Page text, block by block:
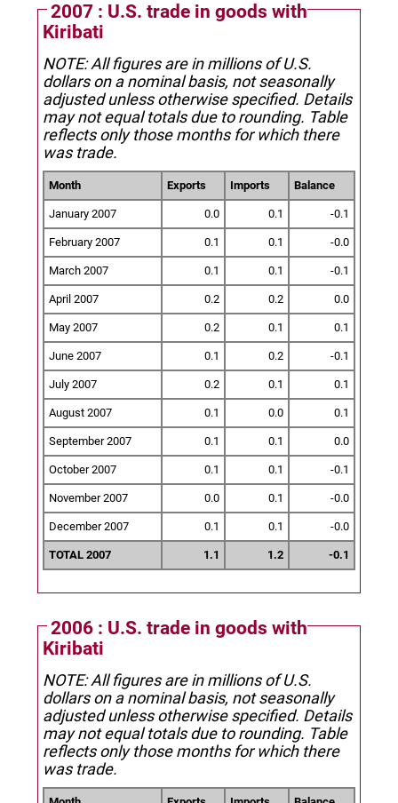
2007 : U.S. trade in goods with
Kiribati
NOTE: All figures are in millions of U.S.
dollars on a nominal basis, not seasonally
adjusted unless otherwise specified. Details
may not equal totals due to rounding. Table
reflects only those months for which there
was trade.
Month Exports Imports Balance
January 2007 0.0 0.1 -0.1
February 2007 0.1 0.1 -0.0
March 2007 0.1 0.1 -0.1
April 2007 0.2 0.2 0.0
May 2007 0.2 0.1 0.1
June 2007 0.1 0.2 -0.1
July 2007 0.2 0.1 0.1
August 2007 0.1 0.0 0.1
September 2007 0.1 0.1 0.0
October 2007 0.1 0.1 -0.1
November 2007 0.0 0.1 -0.0
December 2007 0.1 0.1 -0.0
TOTAL 2007 1.1 1.2 -0.1
2006 : U.S. trade in goods with
Kiribati
NOTE: All figures are in millions of U.S.
dollars on a nominal basis, not seasonally
adjusted unless otherwise specified. Details
may not equal totals due to rounding. Table
reflects only those months for which there
was trade.